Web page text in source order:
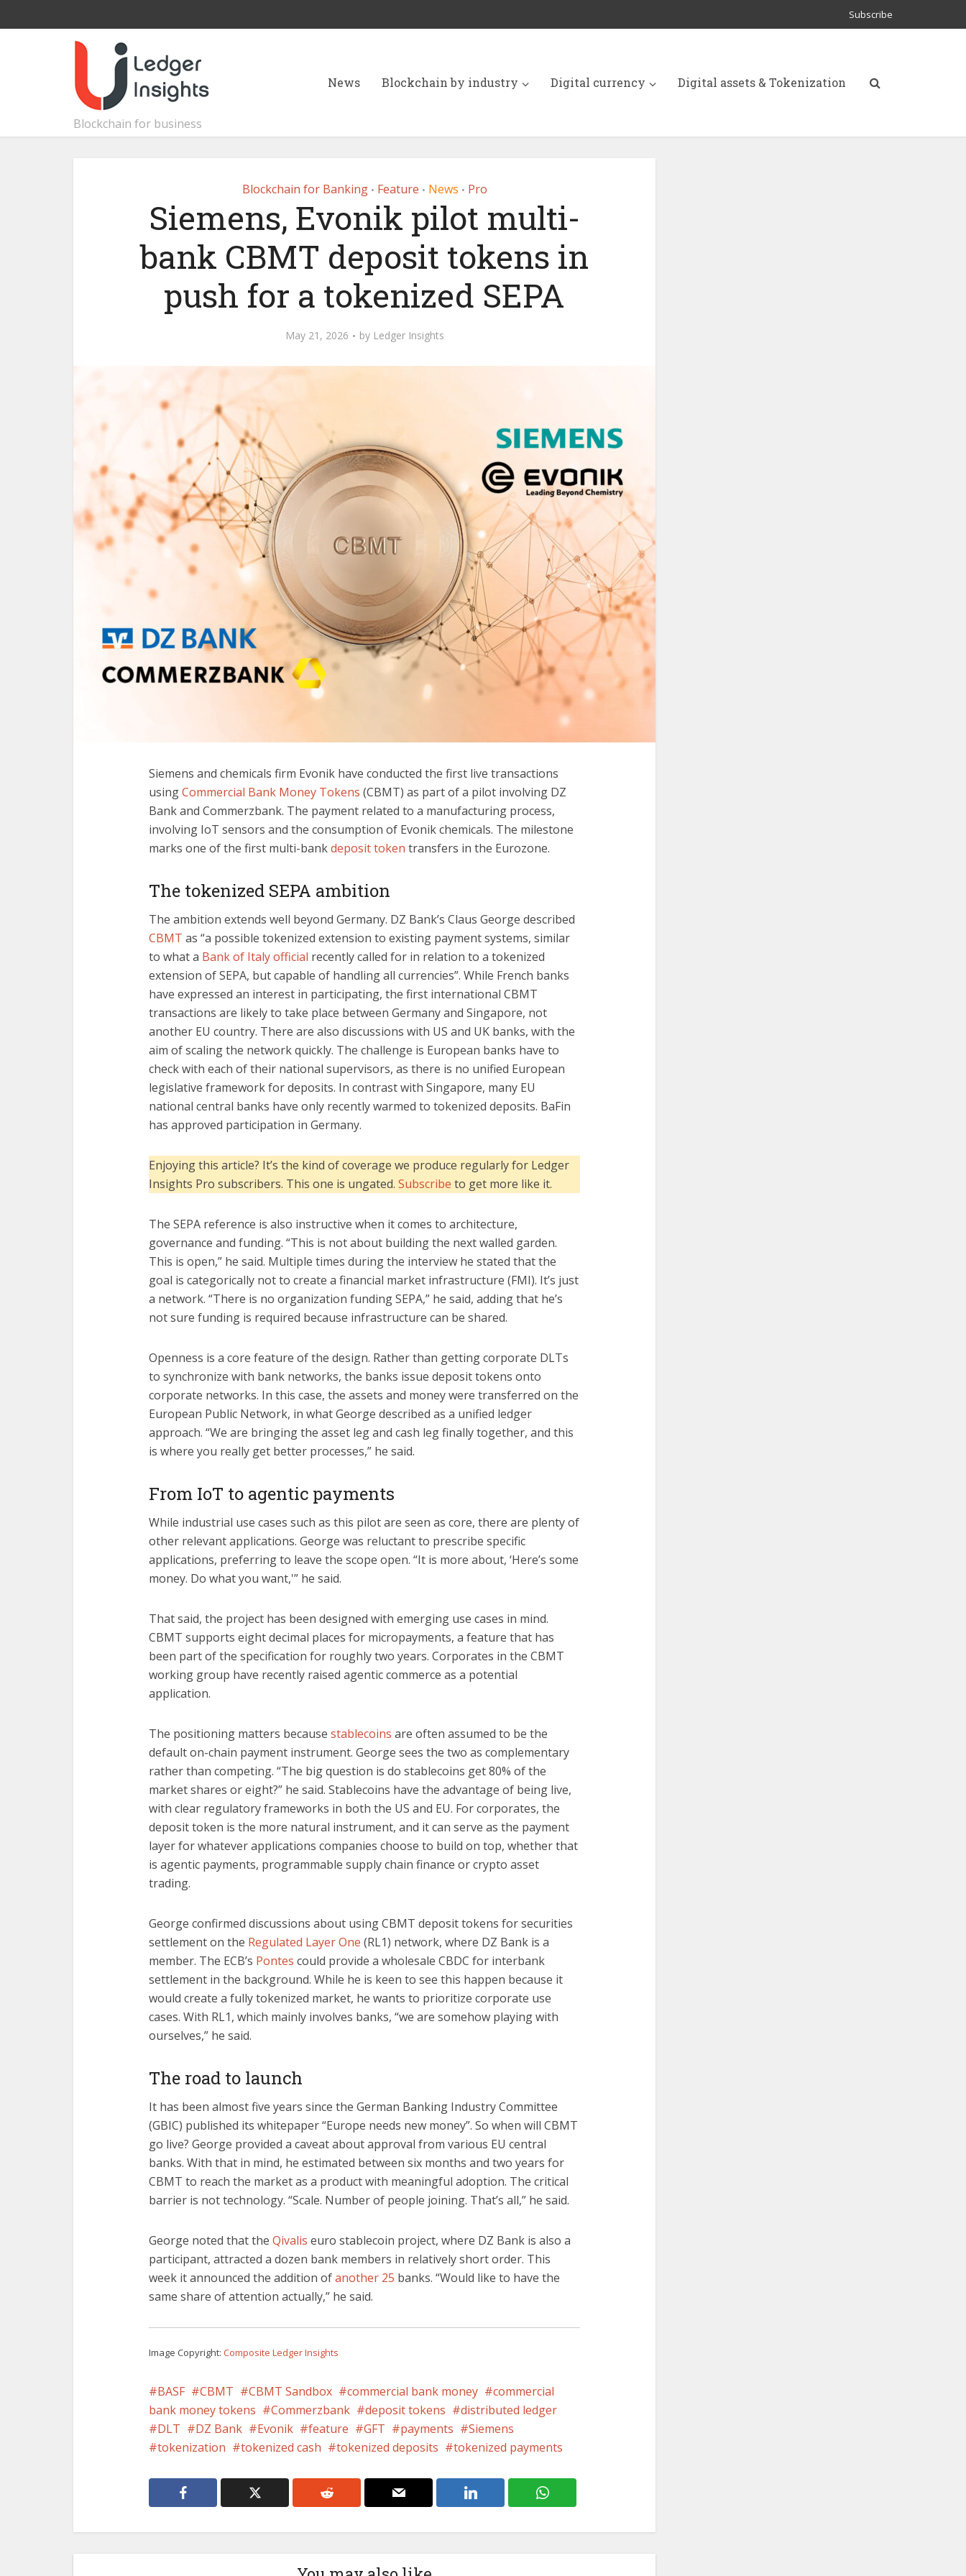
Subscribe
Blockchain for business
News Blockchain by industry Digital currency Digital assets & Tokenization
Blockchain for Banking • Feature • News • Pro
Siemens, Evonik pilot multi-
bank CBMT deposit tokens in
push for a tokenized SEPA
May 21, 2026 by Ledger Insights
Siemens and chemicals firm Evonik have conducted the first live transactions
usingCommercial Bank Money Tokens (CBMT) as part of a pilot involving DZ
Bank and Commerzbank. The payment related to a manufacturing process,
involving IoT sensors and the consumption of Evonik chemicals. The milestone
marks one of the first multi-bankdeposit token transfers in the Eurozone.
The tokenized SEPA ambition
The ambition extends well beyond Germany. DZ Bank’s Claus George described
CBMT as “a possible tokenized extension to existing payment systems, similar
to what a Bank of Italy official recently called for in relation to a tokenized
extension of SEPA, but capable of handling all currencies”. While French banks
have expressed an interest in participating, the first international CBMT
transactions are likely to take place between Germany and Singapore, not
another EU country. There are also discussions with US and UK banks, with the
aim of scaling the network quickly. The challenge is European banks have to
check with each of their national supervisors, as there is no unified European
legislative framework for deposits. In contrast with Singapore, many EU
national central banks have only recently warmed to tokenized deposits. BaFin
has approved participation in Germany.
Enjoying this article? It’s the kind of coverage we produce regularly for Ledger
Insights Pro subscribers. This one is ungated. Subscribe to get more like it.
The SEPA reference is also instructive when it comes to architecture,
governance and funding. “This is not about building the next walled garden.
This is open,” he said. Multiple times during the interview he stated that the
goal is categorically not to create a financial market infrastructure (FMI). It’s just
a network. “There is no organization funding SEPA,” he said, adding that he’s
not sure funding is required because infrastructure can be shared.
Openness is a core feature of the design. Rather than getting corporate DLTs
to synchronize with bank networks, the banks issue deposit tokens onto
corporate networks. In this case, the assets and money were transferred on the
European Public Network, in what George described as a unified ledger
approach. “We are bringing the asset leg and cash leg finally together, and this
is where you really get better processes,” he said.
From IoT to agentic payments
While industrial use cases such as this pilot are seen as core, there are plenty of
other relevant applications. George was reluctant to prescribe specific
applications, preferring to leave the scope open. “It is more about, ‘Here’s some
money. Do what you want,'” he said.
That said, the project has been designed with emerging use cases in mind.
CBMT supports eight decimal places for micropayments, a feature that has
been part of the specification for roughly two years. Corporates in the CBMT
working group have recently raised agentic commerce as a potential
application.
The positioning matters because stablecoins are often assumed to be the
default on-chain payment instrument. George sees the two as complementary
rather than competing. “The big question is do stablecoins get 80% of the
market shares or eight?” he said. Stablecoins have the advantage of being live,
with clear regulatory frameworks in both the US and EU. For corporates, the
deposit token is the more natural instrument, and it can serve as the payment
layer for whatever applications companies choose to build on top, whether that
is agentic payments, programmable supply chain finance or crypto asset
trading.
George confirmed discussions about using CBMT deposit tokens for securities
settlement on the Regulated Layer One (RL1) network, where DZ Bank is a
member. The ECB’s Pontes could provide a wholesale CBDC for interbank
settlement in the background. While he is keen to see this happen because it
would create a fully tokenized market, he wants to prioritize corporate use
cases. With RL1, which mainly involves banks, “we are somehow playing with
ourselves,” he said.
The road to launch
It has been almost five years since the German Banking Industry Committee
(GBIC) published its whitepaper “Europe needs new money”. So when will CBMT
go live? George provided a caveat about approval from various EU central
banks. With that in mind, he estimated between six months and two years for
CBMT to reach the market as a product with meaningful adoption. The critical
barrier is not technology. “Scale. Number of people joining. That’s all,” he said.
George noted that the Qivalis euro stablecoin project, where DZ Bank is also a
participant, attracted a dozen bank members in relatively short order. This
week it announced the addition ofanother 25 banks. “Would like to have the
same share of attention actually,” he said.
Image Copyright: Composite Ledger Insights
BASF CBMT CBMT Sandbox commercial bank money
commercial
bank money tokens
Commerzbank deposit tokens
distributed ledger
DLT
DZ Bank Evonik feature GFT payments
Siemens
tokenization
tokenized cash tokenized deposits tokenized payments